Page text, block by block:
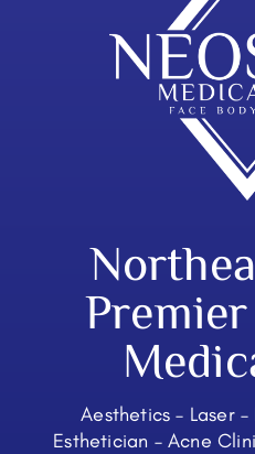
Aesthetics – Laser
Esthetician – Acne